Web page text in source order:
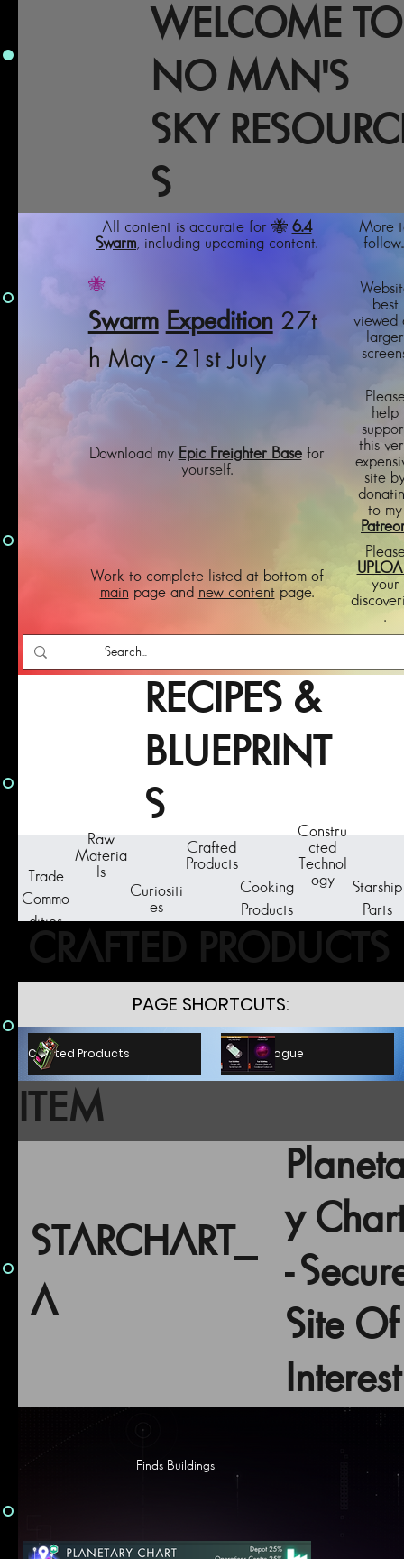
WELCOME TO
NO MAN'S
SKY
S
All content is accurate for 🐝 6.4
Swarm, including upcoming content.
🐝
Swarm Expedition27t
h May - 21st July
Download my Epic Freighter Basefor
yourself.
Work to complete listed at bottom of
main page and new contentpage.
More
best
viewed
larger
help
this
site
to my
your
.
RECIPES &
BLUEPRINT
S
ITEM
Finds Buildings
y
-
Site Of
Interest
STARCHART_
A
Raw
Materia
ls
Crafted
Products
Constru
cted
Technol
ogy
Cooking
Products
Starship
Parts
Trade
Commo
dities
Curiositi
es
C.P. Catalogue
Crafted Products
PAGE SHORTCUTS:
CRAFTED PRODUCTS